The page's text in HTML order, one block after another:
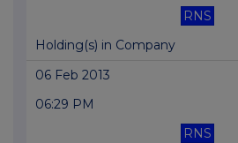
RNS
Holding(s) in Company
06 Feb 2013
06:29 PM
RNS